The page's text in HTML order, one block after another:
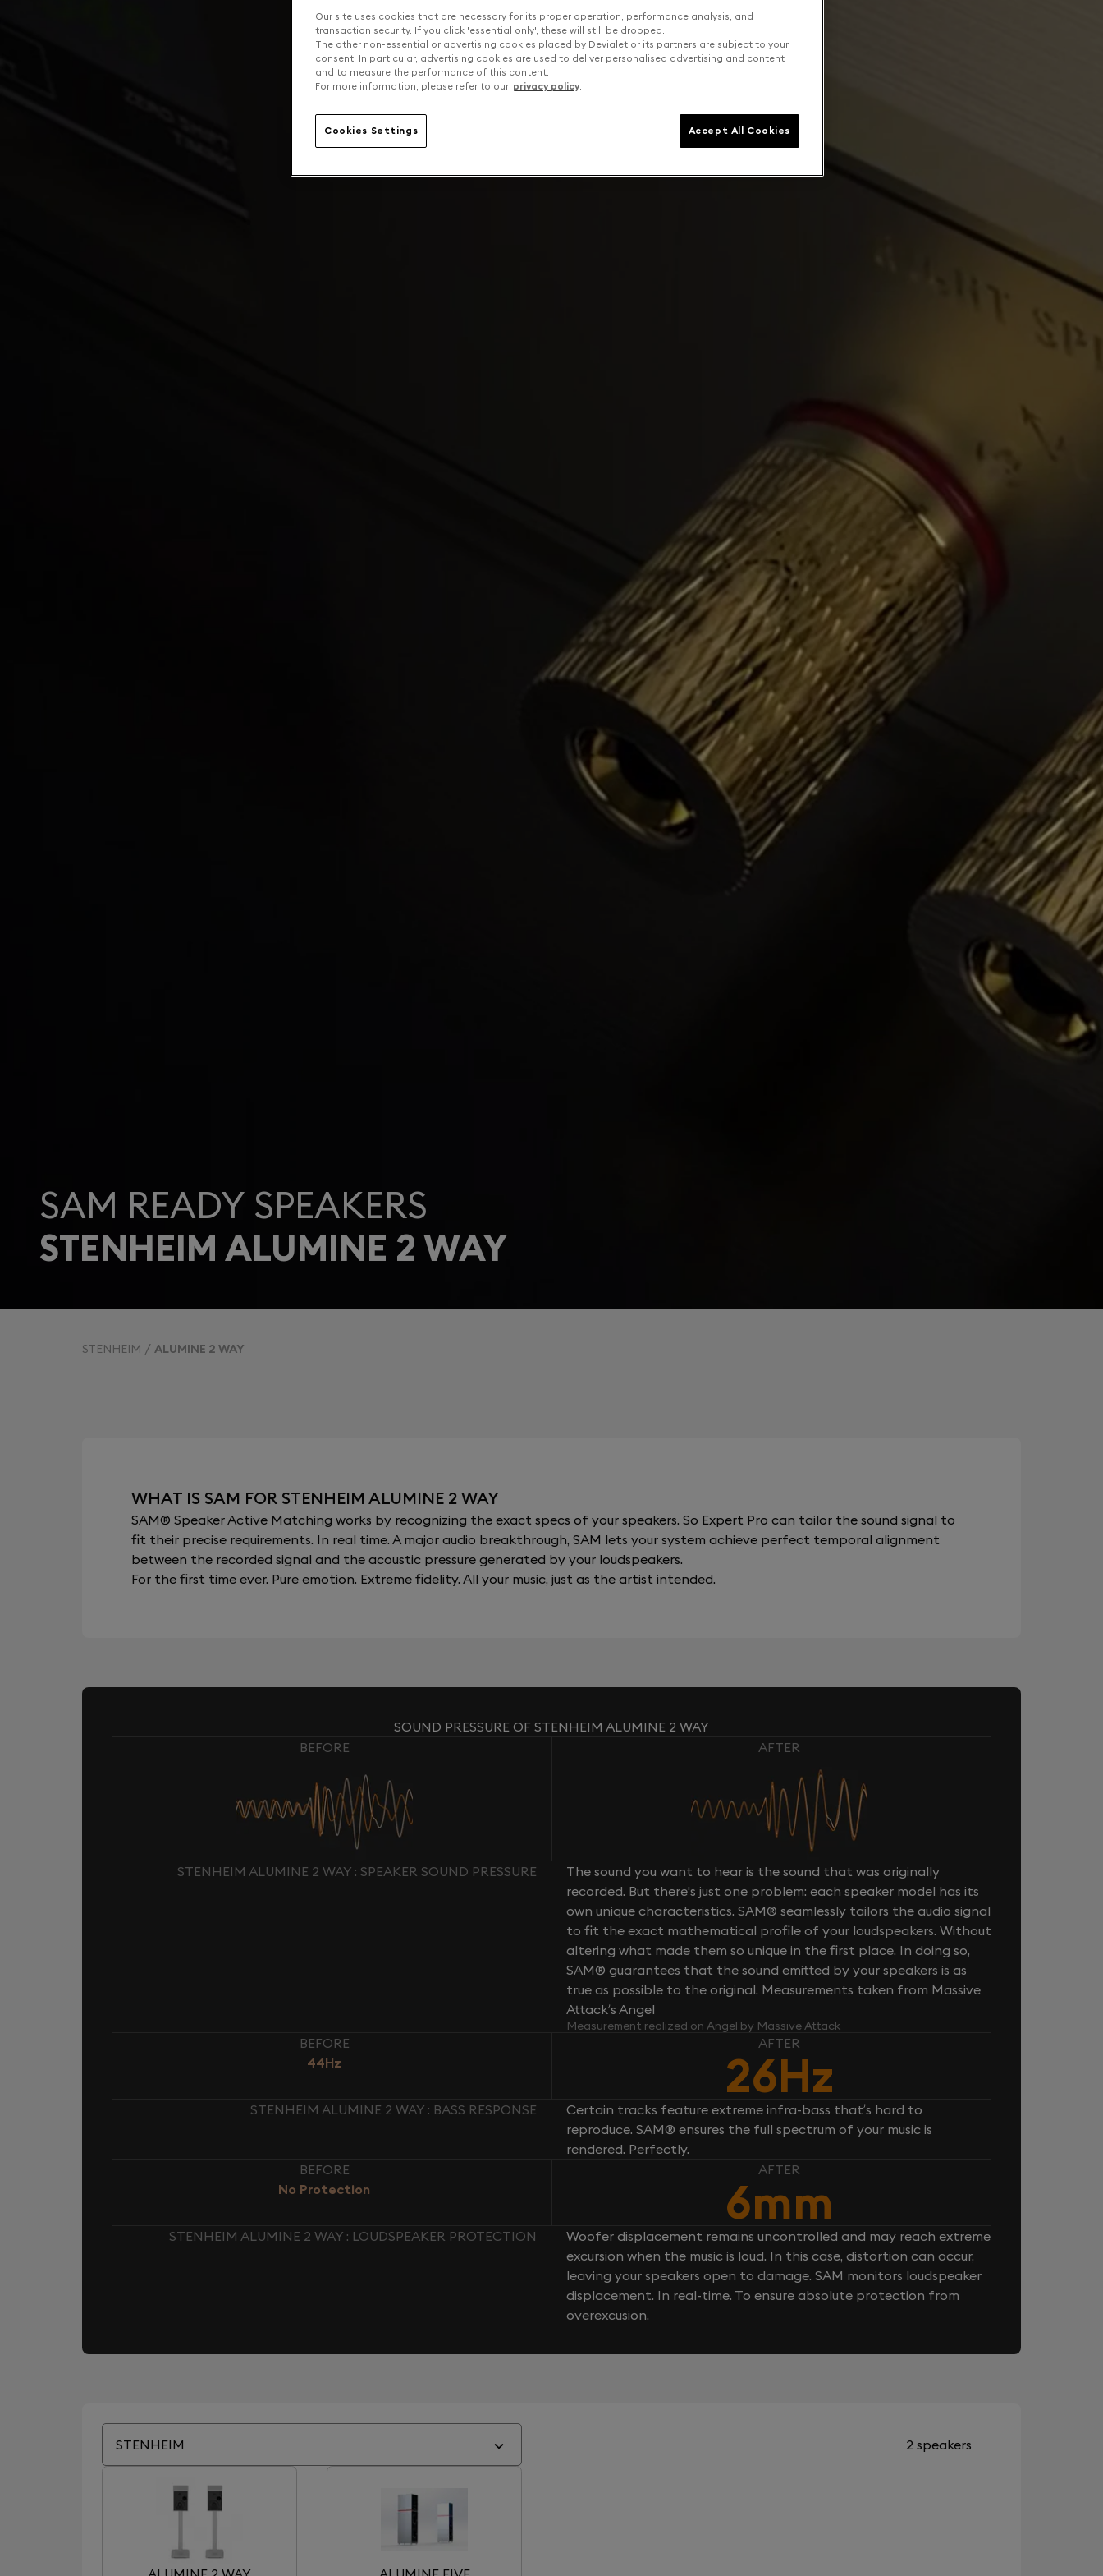
SAM READY SPEAKERS
STENHEIM ALUMINE 2 WAY
STENHEIM ALUMINE 2 WAY
WHAT IS SAM FOR STENHEIM ALUMINE 2 WAY
SAM® Speaker Active Matching works by recognizing the exact specs of your speakers. So Expert Pro can tailor the sound signal to
fit their precise requirements. In real time. A major audio breakthrough, SAM lets your system achieve perfect temporal alignment
between the recorded signal and the acoustic pressure generated by your loudspeakers.
For the first time ever. Pure emotion. Extreme fidelity. All your music, just as the artist intended.
SOUND PRESSURE OF STENHEIM ALUMINE 2 WAY
BEFORE
AFTER
STENHEIM ALUMINE 2 WAY : SPEAKER SOUND PRESSURE
The sound you want to hear is the sound that was originally
recorded. But there's just one problem: each speaker model has its
own unique characteristics. SAM® seamlessly tailors the audio signal
to fit the exact mathematical profile of your loudspeakers. Without
altering what made them so unique in the first place. In doing so,
SAM® guarantees that the sound emitted by your speakers is as
true as possible to the original. Measurements taken from Massive
Attack’s Angel
Measurement realized on Angel by Massive Attack
BEFORE
44Hz
AFTER
26Hz
STENHEIM ALUMINE 2 WAY : BASS RESPONSE
Certain tracks feature extreme infra-bass that’s hard to
reproduce. SAM® ensures the full spectrum of your music is
rendered. Perfectly.
BEFORE
No Protection
AFTER
6mm
STENHEIM ALUMINE 2 WAY : LOUDSPEAKER PROTECTION
Woofer displacement remains uncontrolled and may reach extreme
excursion when the music is loud. In this case, distortion can occur,
leaving your speakers open to damage. SAM monitors loudspeaker
displacement. In real-time. To ensure absolute protection from
overexcusion.
STENHEIM 2 speakers
Our site uses cookies that are necessary for its proper operation, performance analysis, and
transaction security. If you click 'essential only', these will still be dropped.
The other non-essential or advertising cookies placed by Devialet or its partners are subject to your
consent. In particular, advertising cookies are used to deliver personalised advertising and content
and to measure the performance of this content.
For more information, please refer to our privacy policy.
Cookies Settings Accept All Cookies